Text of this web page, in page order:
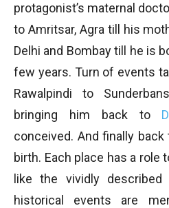
protagonist’s maternal
to Amritsar, Agra till his
Delhi and Bombay till he is
few years. Turn of events
Rawalpindi to
bringing him back to
conceived. And finally
birth. Each place has a role
like the vividly
historical events are